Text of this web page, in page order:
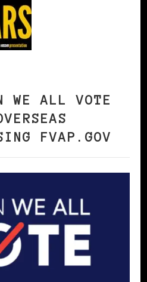
WE ALL VOTE
FVAP.GOV